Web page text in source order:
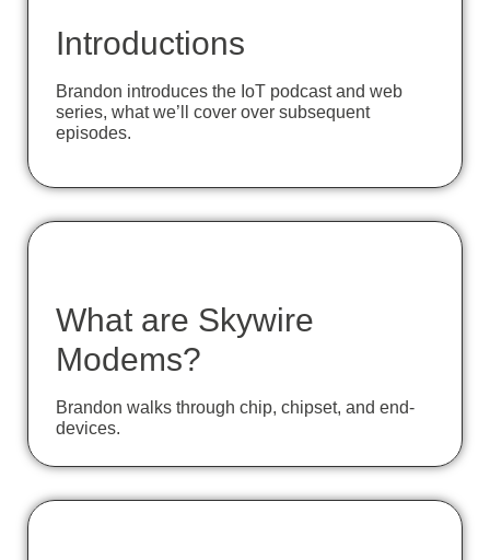
Introductions
Brandon introduces the IoT podcast and web
series, what we’ll cover over subsequent
episodes.
What are Skywire
Modems?
Brandon walks through chip, chipset, and end-
devices.